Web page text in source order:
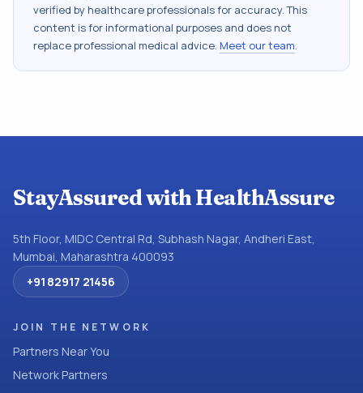
verified by healthcare professionals for accuracy. This
content is for informational purposes and does not
replace professional medical advice. Meet our team.
StayAssured with HealthAssure
5th Floor, MIDC Central Rd, Subhash Nagar, Andheri East,
Mumbai, Maharashtra 400093
+91 82917 21456
JOIN THE NETWORK
Partners Near You
Network Partners